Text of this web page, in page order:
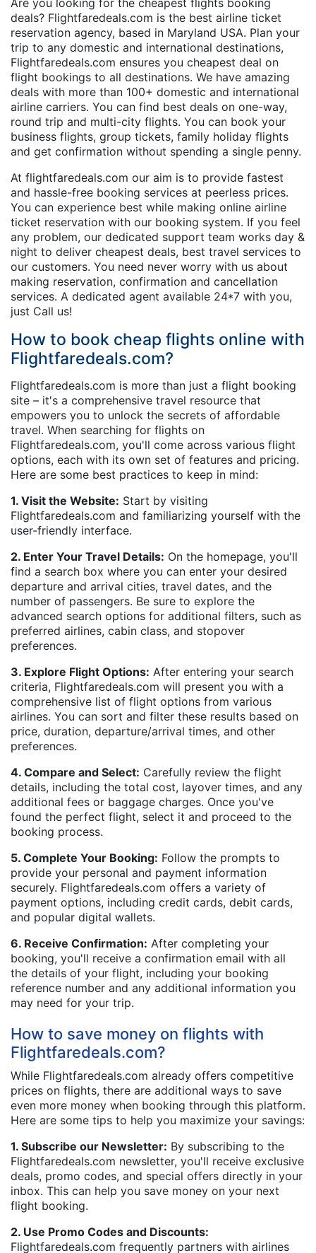
deals? Flightfaredeals.com is the best airline ticket
reservation agency, based in Maryland USA. Plan your
trip to any domestic and international destinations,
Flightfaredeals.com ensures you cheapest deal on
flight bookings to all destinations. We have amazing
deals with more than 100+ domestic and international
airline carriers. You can find best deals on one-way,
round trip and multi-city flights. You can book your
business flights, group tickets, family holiday flights
and get confirmation without spending a single penny.
At flightfaredeals.com our aim is to provide fastest
and hassle-free booking services at peerless prices.
You can experience best while making online airline
ticket reservation with our booking system. If you feel
any problem, our dedicated support team works day &
night to deliver cheapest deals, best travel services to
our customers. You need never worry with us about
making reservation, confirmation and cancellation
services. A dedicated agent available 24*7 with you,
just Call us!
How to book cheap flights online with
Flightfaredeals.com?
Flightfaredeals.com is more than just a flight booking
site – it's a comprehensive travel resource that
empowers you to unlock the secrets of affordable
travel. When searching for flights on
Flightfaredeals.com, you'll come across various flight
options, each with its own set of features and pricing.
Here are some best practices to keep in mind:
1. Visit the Website: Start by visiting
Flightfaredeals.com and familiarizing yourself with the
user-friendly interface.
2. Enter Your Travel Details: On the homepage, you'll
find a search box where you can enter your desired
departure and arrival cities, travel dates, and the
number of passengers. Be sure to explore the
advanced search options for additional filters, such as
preferred airlines, cabin class, and stopover
preferences.
3. Explore Flight Options: After entering your search
criteria, Flightfaredeals.com will present you with a
comprehensive list of flight options from various
airlines. You can sort and filter these results based on
price, duration, departure/arrival times, and other
preferences.
4. Compare and Select: Carefully review the flight
details, including the total cost, layover times, and any
additional fees or baggage charges. Once you've
found the perfect flight, select it and proceed to the
booking process.
5. Complete Your Booking: Follow the prompts to
provide your personal and payment information
securely. Flightfaredeals.com offers a variety of
payment options, including credit cards, debit cards,
and popular digital wallets.
6. Receive Confirmation: After completing your
booking, you'll receive a confirmation email with all
the details of your flight, including your booking
reference number and any additional information you
may need for your trip.
How to save money on flights with
Flightfaredeals.com?
While Flightfaredeals.com already offers competitive
prices on flights, there are additional ways to save
even more money when booking through this platform.
Here are some tips to help you maximize your savings:
1. Subscribe our Newsletter: By subscribing to the
Flightfaredeals.com newsletter, you'll receive exclusive
deals, promo codes, and special offers directly in your
inbox. This can help you save money on your next
flight booking.
2. Use Promo Codes and Discounts:
Flightfaredeals.com frequently partners with airlines